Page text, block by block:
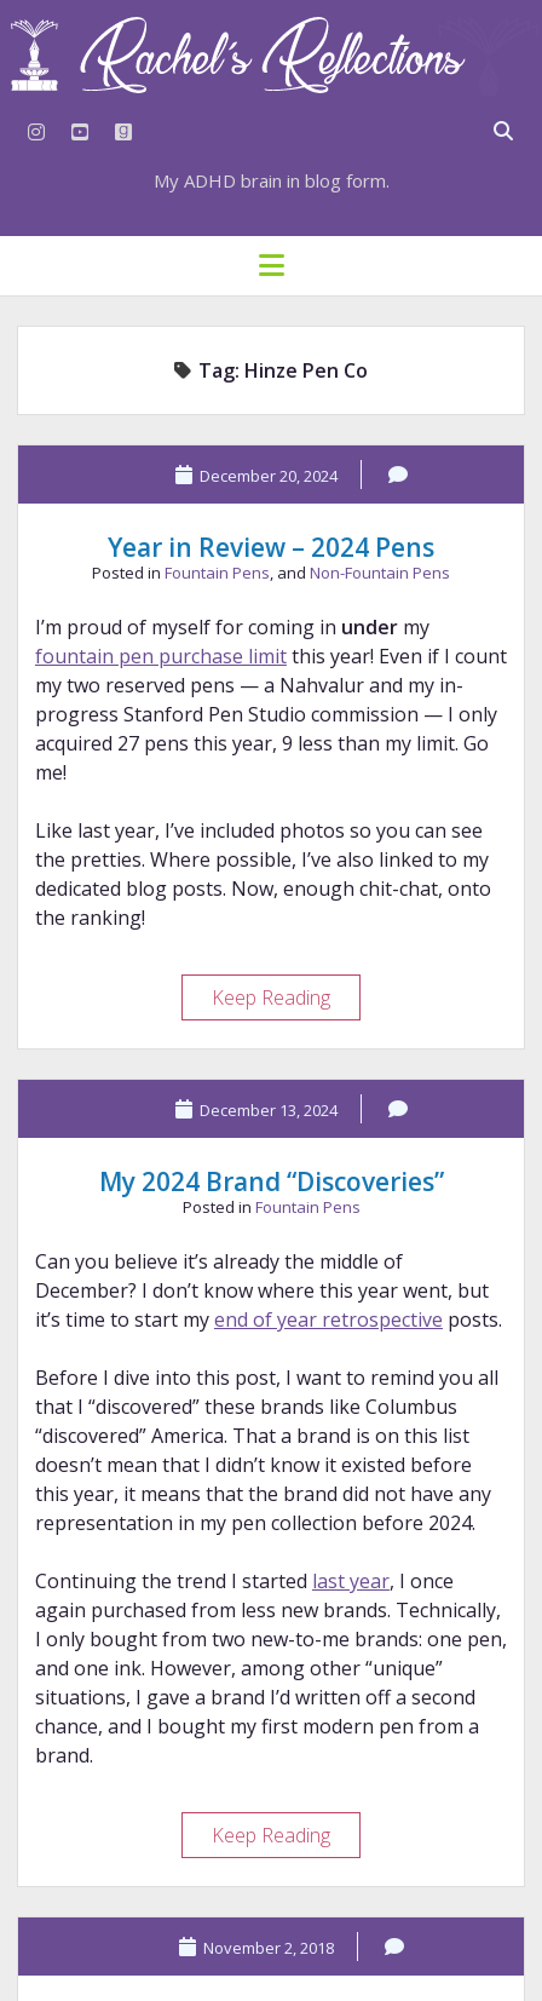
instagram
youtubegoodreads
My ADHD brain in blog form.
HOME
⇣ SUBSCRIBE
⇣ RECENT POSTS
TAGS BY CATEGORY
open
menu
Tag: Hinze Pen Co
December 20, 2024
Year in Review – 2024 Pens
Posted in Fountain Pens, and Non-Fountain Pens
I’m proud of myself for coming in undermy
fountain pen purchase limitthis year! Even if I count
my two reserved pens — a Nahvalur and my in-
progress Stanford Pen Studio commission — I only
acquired 27 pens this year, 9 less than my limit. Go
me!
Like last year, I’ve included photos so you can see
the pretties. Where possible, I’ve also linked to my
dedicated blog posts. Now, enough chit-chat, onto
the ranking!
Keep ReadingYear
in
Review
–
2024
Pens
December 13, 2024
My 2024 Brand “Discoveries”
Posted in Fountain Pens
Can you believe it’s already the middle of
December? I don’t know where this year went, but
it’s time to start myend of year retrospective posts.
Before I dive into this post, I want to remind you all
that I “discovered” these brands like Columbus
“discovered” America. That a brand is on this list
doesn’t mean that I didn’t know it existed before
this year, it means that the brand did not have any
representation in my pen collection before 2024.
Continuing the trend I started last year, I once
again purchased from less new brands. Technically,
I only bought from two new-to-me brands: one pen,
and one ink. However, among other “unique”
situations, I gave a brand I’d written off a second
chance, and I bought my first modern pen from a
brand.
Keep ReadingMy
2024
Brand
“Discoveries”
November 2, 2018